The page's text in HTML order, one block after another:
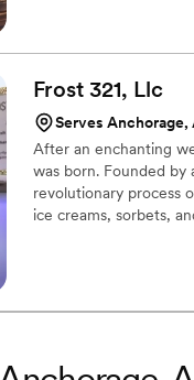
Frost 321, Llc
Serves
After an enchanting
was born. Founded by
revolutionary process
ice creams, sorbets,